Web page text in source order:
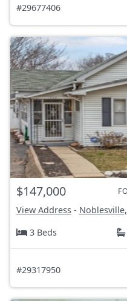
#29677406
$147,000
View Address -
3 Beds
#29317950